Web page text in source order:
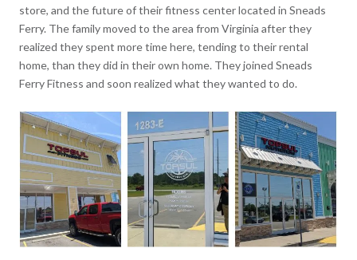
store, and the future of their fitness center located in Sneads
Ferry. The family moved to the area from Virginia after they
realized they spent more time here, tending to their rental
home, than they did in their own home. They joined Sneads
Ferry Fitness and soon realized what they wanted to do.